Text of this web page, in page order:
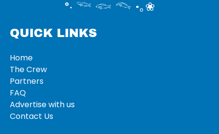
°‧ 𓆝 𓆟 𓆞 ·｡❀
QUICK LINKS
Home
The Crew
Partners
FAQ
Advertise with us
Contact Us